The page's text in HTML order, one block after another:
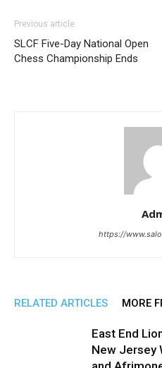
Previous article
SLCF Five-Day National Open
Chess Championship Ends
https://
RELATED ARTICLES MORE
East End
New Jersey